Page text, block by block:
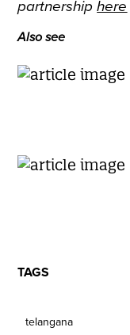
partnershiphere
Also see
TAGS
telangana